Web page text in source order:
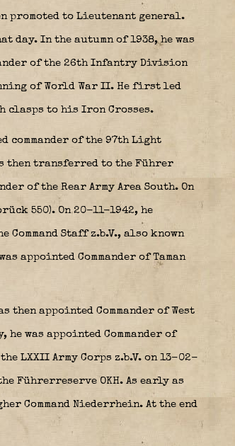
promoted to Lieutenant general.
day. In the autumn of 1938, he was
of the 26th Infantry Division
of World War II. He first led
clasps to his Iron Crosses.
commander of the 97th Light
then transferred to the Führer
of the Rear Army Area South. On
550). On 20-11-1942, he
Command Staff z.b.V., also known
appointed Commander of Taman
then appointed Commander of West
he was appointed Commander of
LXXII Army Corps z.b.V. on 13-02-
Führerreserve OKH. As early as
Command Niederrhein. At the end